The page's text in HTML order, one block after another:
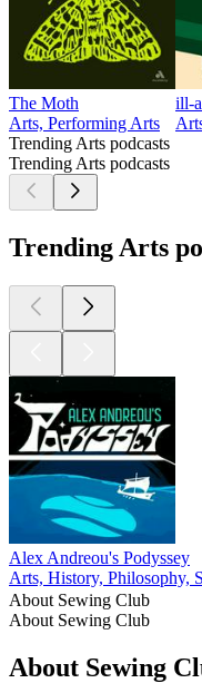
The Moth
Arts, Performing Arts
ill-
Trending Arts podcasts
Trending Arts podcasts
Trending Arts
Alex Andreou's Podyssey
Arts, History, Philosophy,
About Sewing Club
About Sewing Club
About Sewing